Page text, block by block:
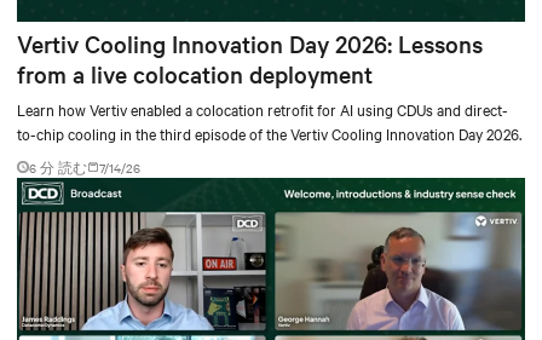
Vertiv Cooling Innovation Day 2026: Lessons
from a live colocation deployment
Learn how Vertiv enabled a colocation retrofit for AI using CDUs and direct-
to-chip cooling in the third episode of the Vertiv Cooling Innovation Day 2026.
6 分 読む 7/14/26